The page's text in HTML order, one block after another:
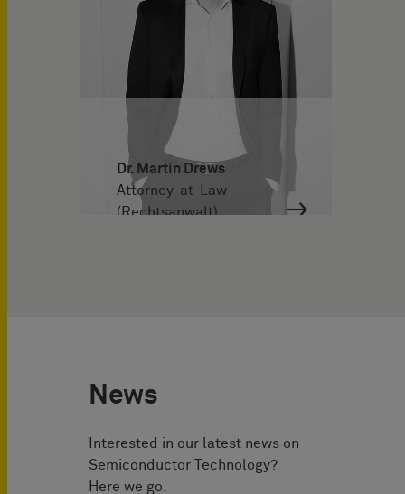
Dr. Martin Drews
Attorney-at-Law
(Rechtsanwalt)
News
Interested in our latest news on
Semiconductor Technology?
Here we go.